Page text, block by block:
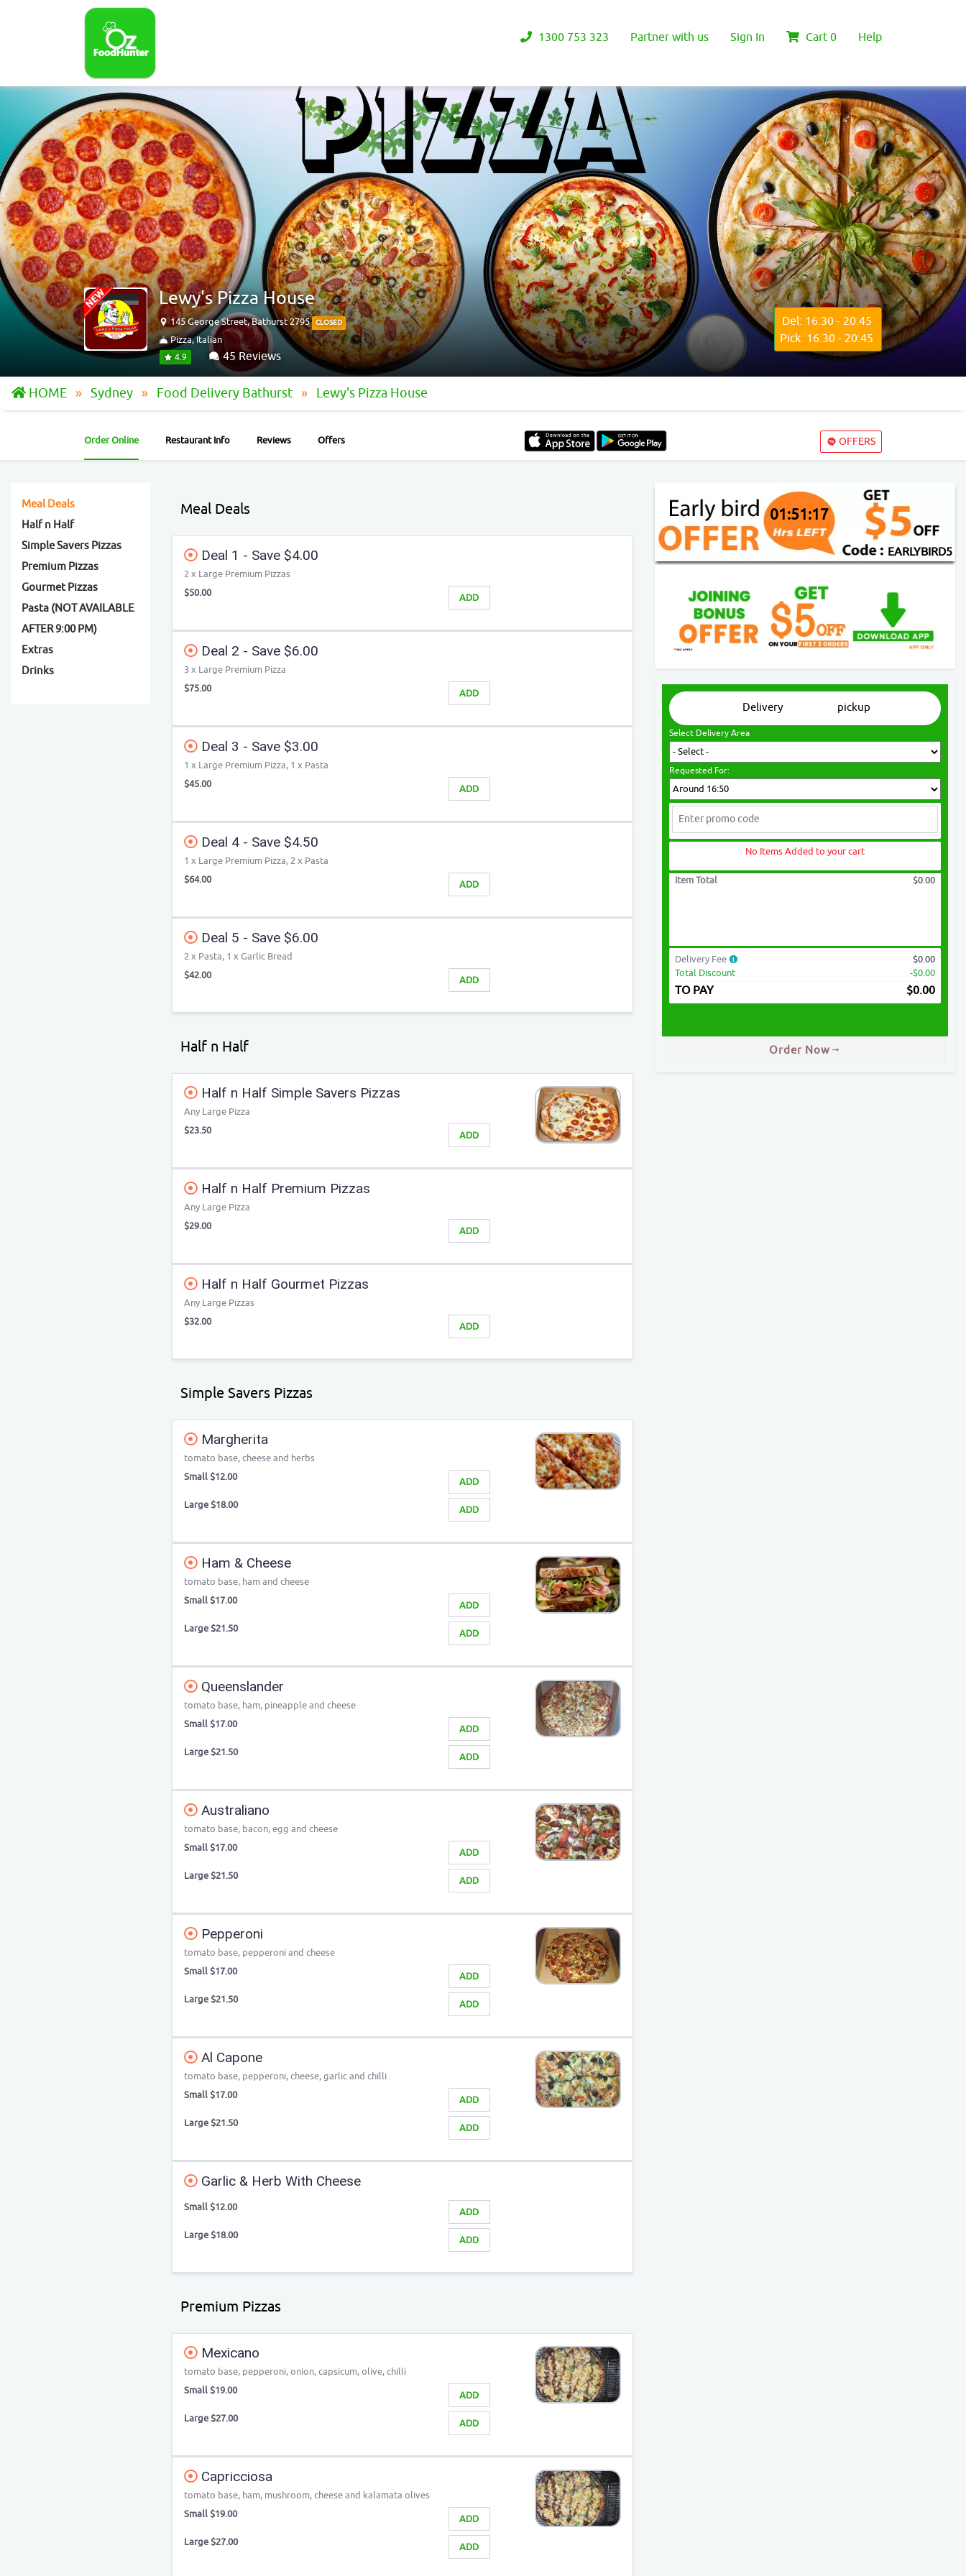
1300 753 323 Partner with us Sign In Cart 0 Help
Lewy's Pizza House
145 George Street, Bathurst 2795 CLOSED
Pizza, Italian
4.9 45 Reviews
Del: 16:30 - 20:45
Pick: 16:30 - 20:45
HOME Sydney Food Delivery Bathurst Lewy's Pizza House
OFFERS
Order Online Restaurant Info Reviews Offers
Meal Deals
Half n Half
Simple Savers Pizzas
Premium Pizzas
Gourmet Pizzas
Pasta (NOT AVAILABLE
AFTER 9:00 PM)
Extras
Drinks
Meal Deals
Deal 1 - Save $4.00
2 x Large Premium Pizzas
ADD
$50.00
Deal 2 - Save $6.00
3 x Large Premium Pizza
ADD
$75.00
Deal 3 - Save $3.00
1 x Large Premium Pizza, 1 x Pasta
ADD
$45.00
Deal 4 - Save $4.50
1 x Large Premium Pizza, 2 x Pasta
ADD
$64.00
Deal 5 - Save $6.00
2 x Pasta, 1 x Garlic Bread
ADD
$42.00
Half n Half
Half n Half Simple Savers Pizzas
Any Large Pizza
ADD
$23.50
Half n Half Premium Pizzas
Any Large Pizza
ADD
$29.00
Half n Half Gourmet Pizzas
Any Large Pizzas
ADD
$32.00
Simple Savers Pizzas
Margherita
tomato base, cheese and herbs
ADD
Small $12.00
ADD
Large $18.00
Ham & Cheese
tomato base, ham and cheese
ADD
Small $17.00
ADD
Large $21.50
Queenslander
tomato base, ham, pineapple and cheese
ADD
Small $17.00
ADD
Large $21.50
Australiano
tomato base, bacon, egg and cheese
ADD
Small $17.00
ADD
Large $21.50
Pepperoni
tomato base, pepperoni and cheese
ADD
Small $17.00
ADD
Large $21.50
Al Capone
tomato base, pepperoni, cheese, garlic and chilli
ADD
Small $17.00
ADD
Large $21.50
Garlic & Herb With Cheese
ADD
Small $12.00
ADD
Large $18.00
Premium Pizzas
Mexicano
tomato base, pepperoni, onion, capsicum, olive, chilli
ADD
Small $19.00
ADD
Large $27.00
Capricciosa
tomato base, ham, mushroom, cheese and kalamata olives
ADD
Small $19.00
ADD
Large $27.00
01:51:16
EARLYBIRD5
Delivery pickup
Select Delivery Area
Requested For:
No Items Added to your cart
Item Total $0.00
Delivery Fee
$0.00
Total Discount
-$0.00
TO PAY $0.00
Order Now